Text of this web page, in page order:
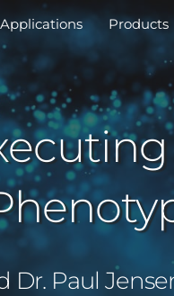
Applications Products
Dr. Paul